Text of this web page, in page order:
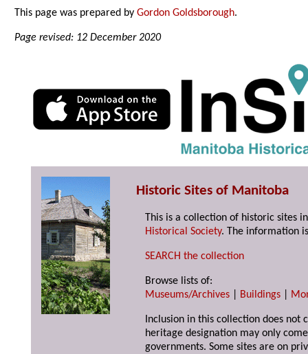
This page was prepared byGordon Goldsborough.
Page revised: 12 December 2020
Historic Sites of Manitoba
This is a collection of historic sites
Historical Society. The information
SEARCH the collection
Browse lists of:
Museums/Archives
Buildings
Inclusion in this collection does not
heritage designation may only
governments. Some sites are on